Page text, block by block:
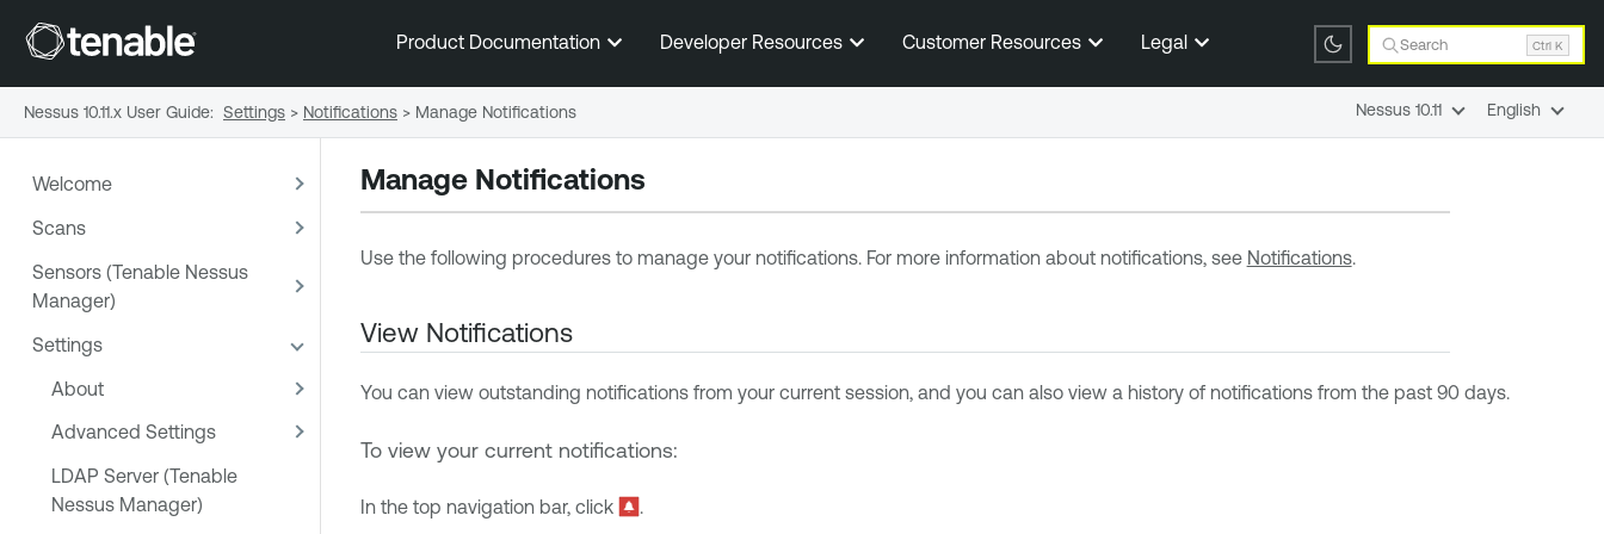
Skip To Main Content
Product Documentation Developer Resources Customer Resources Legal Search Ctrl K
Welcome
Scans
Sensors (Tenable Nessus
Manager)
Settings
About
Advanced Settings
LDAP Server (Tenable
Nessus Manager)
Manage Notifications
Use the following procedures to manage your notifications. For more information about notifications, see Notifications.
View Notifications
You can view outstanding notifications from your current session, and you can also view a history of notifications from the past 90 days.
To view your current notifications:
In the top navigation bar, click .
Nessus 10.11.x User Guide: Settings > Notifications > Manage Notifications Nessus 10.11 English